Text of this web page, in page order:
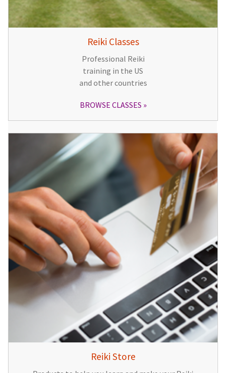
Reiki Classes
Professional Reiki
training in the US
and other countries
BROWSE CLASSES
Reiki Store